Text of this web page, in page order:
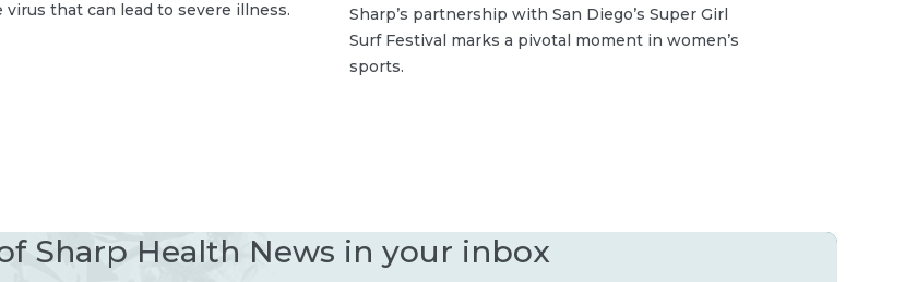
virus that can lead to severe illness.
Sharp’s partnership with San Diego’s Super Girl
Surf Festival marks a pivotal moment in women’s
sports.
Sharp Health News in your inbox